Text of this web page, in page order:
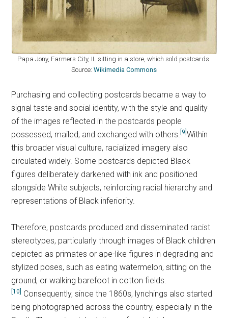
Papa Jony, Farmers City, IL sitting in a store, which sold postcards.
Source: Wikimedia Commons
Purchasing and collecting postcards became a way to
signal taste and social identity, with the style and quality
of the images reflected in the postcards people
possessed, mailed, and exchanged with others. [9]Within
this broader visual culture, racialized imagery also
circulated widely. Some postcards depicted Black
figures deliberately darkened with ink and positioned
alongside White subjects, reinforcing racial hierarchy and
representations of Black inferiority.
Therefore, postcards produced and disseminated racist
stereotypes, particularly through images of Black children
depicted as primates or ape-like figures in degrading and
stylized poses, such as eating watermelon, sitting on the
ground, or walking barefoot in cotton fields.
[10]
Consequently, since the 1860s, lynchings also started
being photographed across the country, especially in the